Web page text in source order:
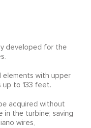
developed for the
elements with upper
up to 133 feet.
acquired without
in the turbine; saving
wires,